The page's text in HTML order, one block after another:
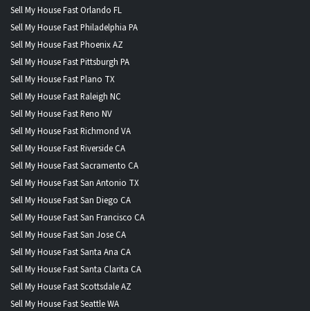
Sell My House Fast Orlando FL
Sell My House Fast Philadelphia PA
Sell My House Fast Phoenix AZ
Sell My House Fast Pittsburgh PA
Sell My House Fast Plano TX
Sell My House Fast Raleigh NC
Sell My House Fast Reno NV
Sell My House Fast Richmond VA
Sell My House Fast Riverside CA
Sell My House Fast Sacramento CA
Sell My House Fast San Antonio TX
Sell My House Fast San Diego CA
Sell My House Fast San Francisco CA
Sell My House Fast San Jose CA
Sell My House Fast Santa Ana CA
Sell My House Fast Santa Clarita CA
Sell My House Fast Scottsdale AZ
Sell My House Fast Seattle WA